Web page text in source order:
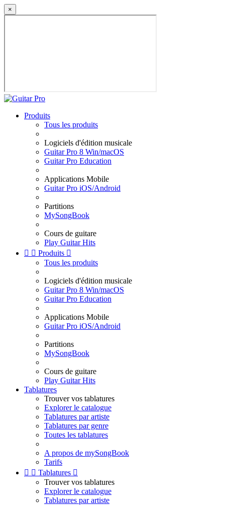
×
Produits
Tous les produits
Logiciels d'édition musicale
Guitar Pro 8 Win/macOS
Guitar Pro Education
Applications Mobile
Guitar Pro iOS/Android
Partitions
MySongBook
Cours de guitare
Play Guitar Hits
  Produits 
Tous les produits
Logiciels d'édition musicale
Guitar Pro 8 Win/macOS
Guitar Pro Education
Applications Mobile
Guitar Pro iOS/Android
Partitions
MySongBook
Cours de guitare
Play Guitar Hits
Tablatures
Trouver vos tablatures
Explorer le catalogue
Tablatures par artiste
Tablatures par genre
Toutes les tablatures
A propos de mySongBook
Tarifs
  Tablatures 
Trouver vos tablatures
Explorer le catalogue
Tablatures par artiste